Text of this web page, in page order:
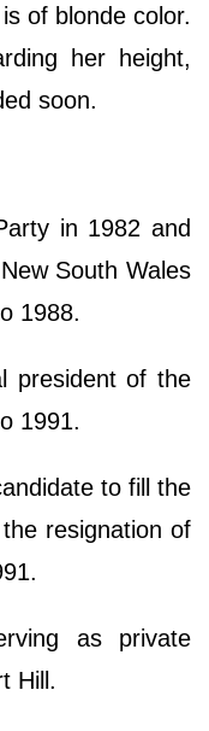
of blonde color.
her height,
soon.
in 1982 and
South Wales
1988.
president of the
1991.
to fill the
resignation of
as private
Hill.